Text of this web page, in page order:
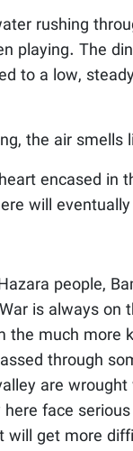
rushing
playing. The
to a low,
the air smells
encased in
will
people,
is always
the much more
through
are
face
get more